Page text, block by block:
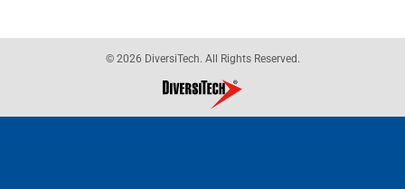
© 2026 DiversiTech. All Rights Reserved.